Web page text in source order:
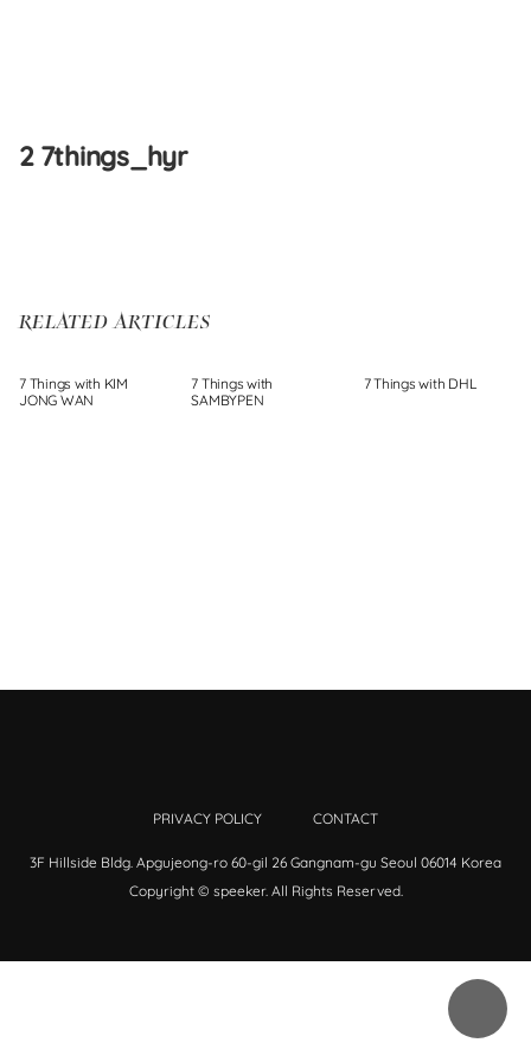
2 7things_hyr
RELATED ARTICLES
7 Things with KIM
JONG WAN
7 Things with
SAMBYPEN
7 Things with DHL
PRIVACY POLICY CONTACT
3F Hillside Bldg. Apgujeong-ro 60-gil 26 Gangnam-gu Seoul 06014 Korea
Copyright © speeker. All Rights Reserved.